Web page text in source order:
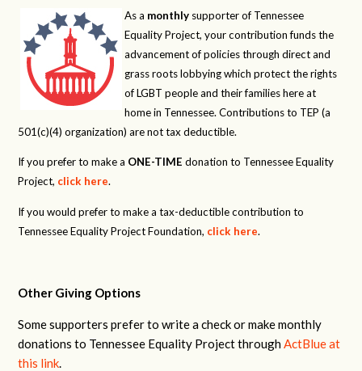
As a monthly supporter of Tennessee
Equality Project, your contribution funds the
advancement of policies through direct and
grass roots lobbying which protect the rights
of LGBT people and their families here at
home in Tennessee. Contributions to TEP (a
501(c)(4) organization) are not tax deductible.
If you prefer to make a ONE-TIME donation to Tennessee Equality
Project, click here.
If you would prefer to make a tax-deductible contribution to
Tennessee Equality Project Foundation, click here.
Other Giving Options
Some supporters prefer to write a check or make monthly
donations to Tennessee Equality Project throughActBlue at
this link.